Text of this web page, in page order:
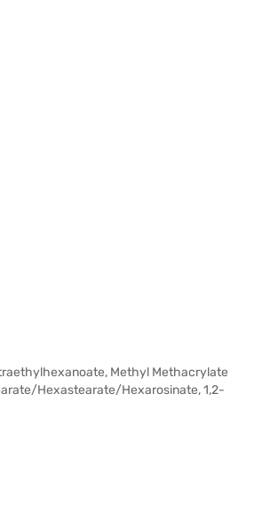
Methyl Methacrylate
Hexastearate/Hexarosinate, 1,2-